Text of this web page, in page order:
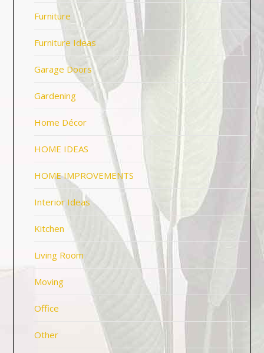
Furniture
Furniture Ideas
Garage Doors
Gardening
Home Décor
HOME IDEAS
HOME IMPROVEMENTS
Interior Ideas
Kitchen
Living Room
Moving
Office
Other